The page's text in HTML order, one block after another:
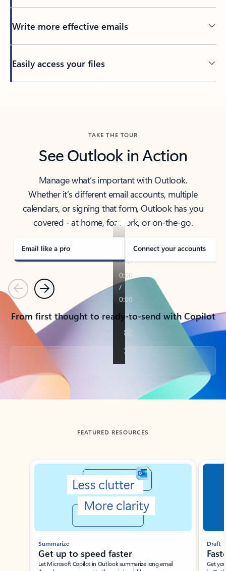
Write more effective emails
Easily access your files
TAKE THE TOUR
See Outlook in Action
Manage what’s important with Outlook.
Whether it’s different email accounts, multiple
calendars, or signing that form, Outlook has you
covered - at home, for work, or on-the-go.
Email like a pro Connect your accounts
PreviousNext
From first thought to ready-to-send with Copilot
Back to tabs
FEATURED RESOURCES
Showing slide 1 of 3
Summarize
Get up to speed faster ​
Let Microsoft Copilot in Outlook summarize long email
Draft
Get